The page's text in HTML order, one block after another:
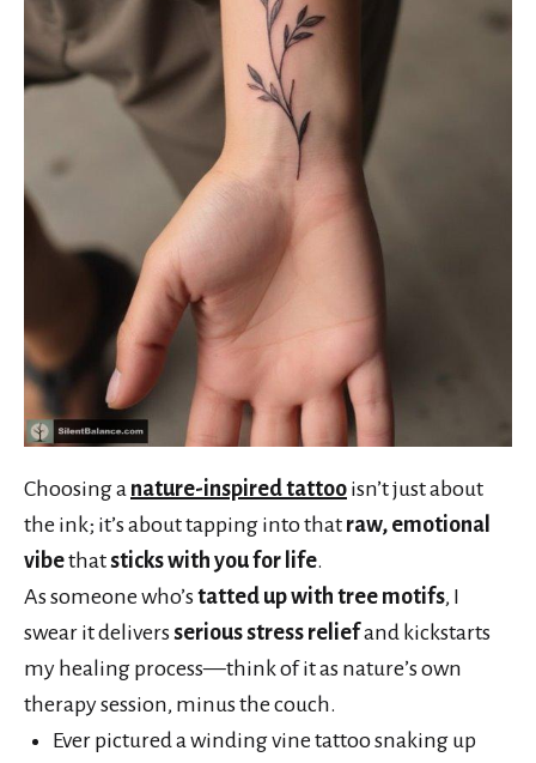
Choosing a nature-inspired tattoo isn’t just about
the ink; it’s about tapping into that raw, emotional
vibethatsticks with you for life.
As someone who’statted up with tree motifs, I
swear it deliversserious stress reliefand kickstarts
my healing process—think of it as nature’s own
therapy session, minus the couch.
Ever pictured a winding vine tattoo snaking up